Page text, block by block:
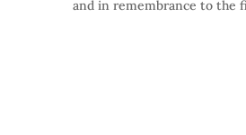
and in remembrance to the